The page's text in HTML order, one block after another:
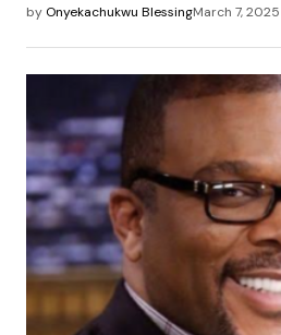
by Onyekachukwu BlessingMarch 7, 2025